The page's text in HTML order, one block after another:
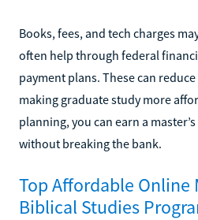
Books, fees, and tech charges
often help through federal
payment plans. These can
making graduate study more
planning, you can earn a
without breaking the bank.
Top Affordable Online
Biblical Studies